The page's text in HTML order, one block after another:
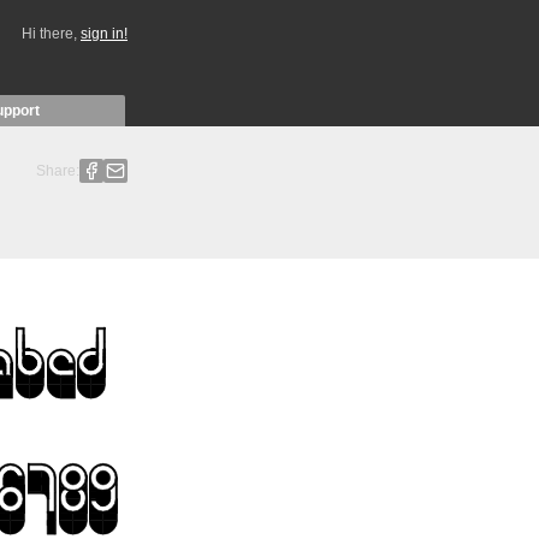
Hi there, sign in!
Share: